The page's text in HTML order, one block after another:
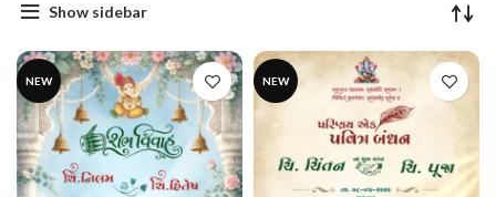
Show sidebar
NEW NEW